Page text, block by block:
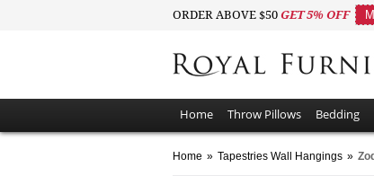
ORDER ABOVE $50 GET 5% OFF
Home Throw Pillows Bedding
Home » Tapestries Wall Hangings »